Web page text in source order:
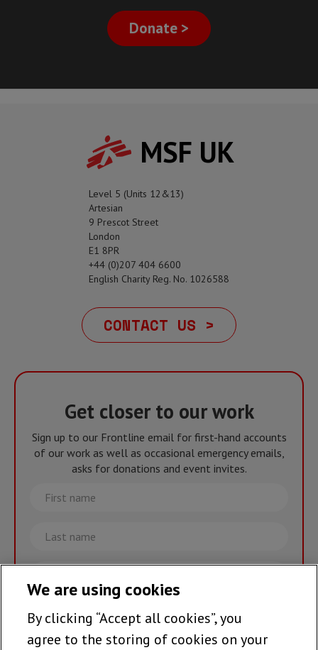
Donate >
MSF UK
Level 5 (Units 12&13)
Artesian
9 Prescot Street
London
E1 8PR
+44 (0)207 404 6600
English Charity Reg. No. 1026588
CONTACT US >
Get closer to our work
Sign up to our Frontline email for first-hand accounts
of our work as well as occasional emergency emails,
asks for donations and event invites.
First
name
Last
name
Email
Join the team >
We are using cookies
By clicking “Accept all cookies”, you
agree to the storing of cookies on your